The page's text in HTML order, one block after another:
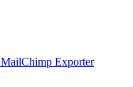
MailChimp Exporter